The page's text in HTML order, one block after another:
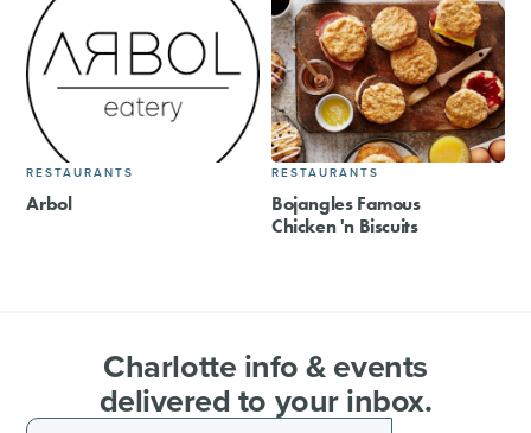
RESTAURANTS
Arbol
RESTAURANTS
Bojangles Famous
Chicken 'n Biscuits
Charlotte info & events
delivered to your inbox.